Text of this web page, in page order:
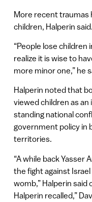
More recent traumas
children, Halperin said.
“People lose children
realize it is wise to
more minor one,” he
Halperin noted that
viewed children as
standing national
government policy in
territories.
“A while back Yasser
the fight against
womb,” Halperin said
Halperin recalled,”